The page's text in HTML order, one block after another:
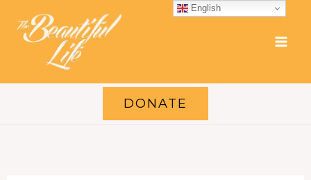
content
DONATE
English